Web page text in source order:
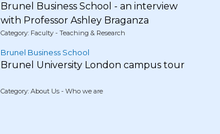
Brunel Business School - an interview
with Professor Ashley Braganza
Category: Faculty - Teaching & Research
Brunel Business School
Brunel University London campus tour
Category: About Us - Who we are